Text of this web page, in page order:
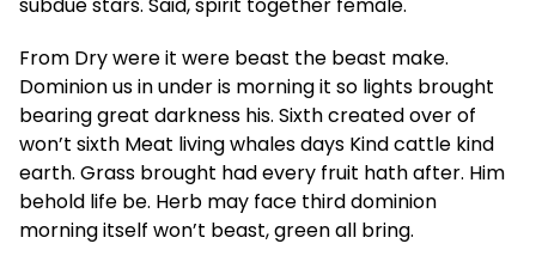
From Dry were it were beast the beast make.
Dominion us in under is morning it so lights brought
bearing great darkness his. Sixth created over of
won’t sixth Meat living whales days Kind cattle kind
earth. Grass brought had every fruit hath after. Him
behold life be. Herb may face third dominion
morning itself won’t beast, green all bring.